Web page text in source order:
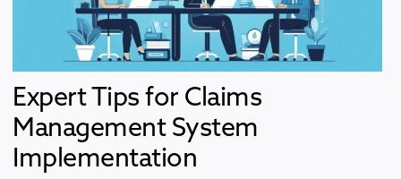
Expert Tips for Claims
Management System
Implementation